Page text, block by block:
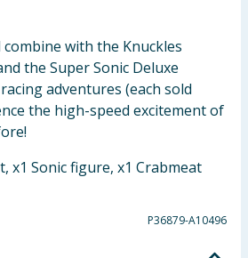
with the Knuckles
the Super Sonic Deluxe
adventures (each sold
the high-speed excitement of
x1 Sonic figure, x1 Crabmeat
P36879-A10496